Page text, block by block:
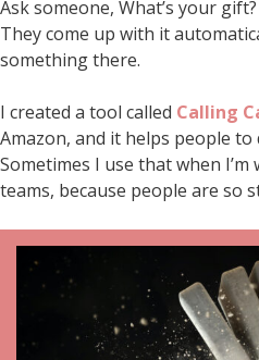
Ask someone, What’s your
They come up with it
something there.
I created a tool called Calling
Amazon, and it helps people
Sometimes I use that when
teams, because people are so